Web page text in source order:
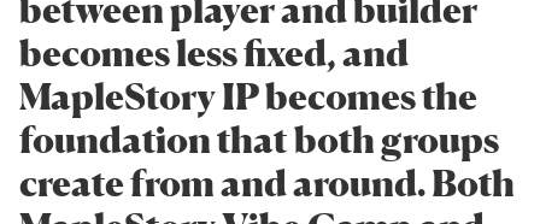
between player and builder
becomes less fixed, and
MapleStory IP becomes the
foundation that both groups
create from and around. Both